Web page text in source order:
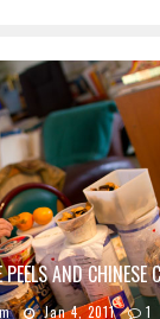
AND CHINESE
Jan 4, 2011 1